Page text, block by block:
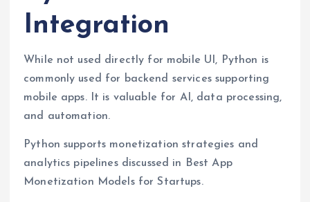
Integration
While not used directly for mobile UI, Python is
commonly used for backend services supporting
mobile apps. It is valuable for AI, data processing,
and automation.
Python supports monetization strategies and
analytics pipelines discussed in Best App
Monetization Models for Startups.